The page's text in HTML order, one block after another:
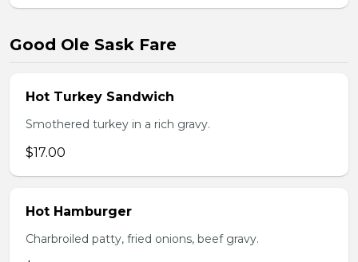
Good Ole Sask Fare
Hot Turkey Sandwich
Smothered turkey in a rich gravy.
$17.00
Hot Hamburger
Charbroiled patty, fried onions, beef gravy.